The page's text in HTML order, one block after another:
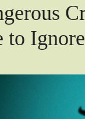
to Ignore